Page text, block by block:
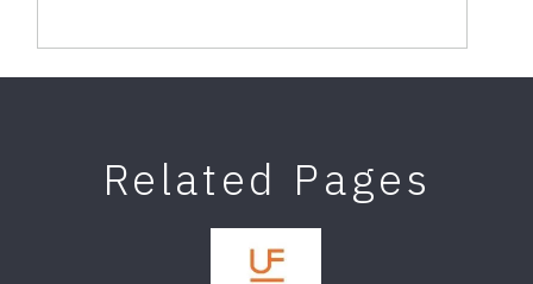
Related Pages